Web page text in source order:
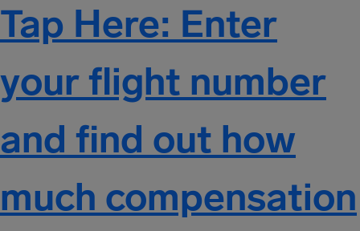
Tap Here: Enter
your flight number
and find out how
much compensation